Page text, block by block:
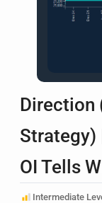
Direction
Strategy)
OI Tells
Intermediate